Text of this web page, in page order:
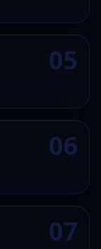
05
06
07